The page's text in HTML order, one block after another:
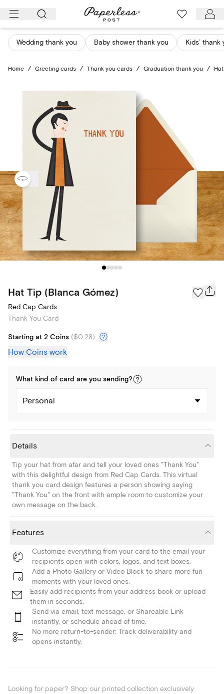
Skip
content
Wedding thank you Baby shower thank you Kids’ thank
Home / Greeting cards / Thank you cards / Graduation thank you /
Hat Tip (Blanca Gómez)
Red Cap Cards
Thank You Card
Starting at 2 Coins ($0.28)
How Coins work
What kind of card are you sending?
Personal
Details
Tip your hat from afar and tell your loved ones "Thank You"
with this delightful design from Red Cap Cards. This virtual
thank you card design features a person showing saying
"Thank You" on the front with ample room to customize your
own message on the back.
Features
Customize everything from your card to the email your
recipients open with colors, logos, and text boxes.
Add a Photo Gallery or Video Block to share more fun
moments with your loved ones.
Easily add recipients from your address book or upload
them in seconds.
Send via email, text message, or Shareable Link
instantly, or schedule ahead of time.
No more return-to-sender: Track deliverability and
opens instantly.
Looking for paper? Shop our printed collection exclusively